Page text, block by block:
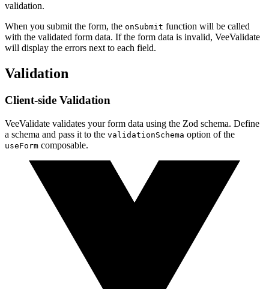
validation.
When you submit the form, the onSubmit function will be called
with the validated form data. If the form data is invalid, VeeValidate
will display the errors next to each field.
Validation
Client-side Validation
VeeValidate validates your form data using the Zod schema. Define
a schema and pass it to the validationSchema option of the
useForm composable.